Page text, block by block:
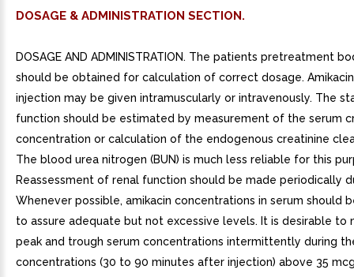
DOSAGE & ADMINISTRATION SECTION.
DOSAGE AND ADMINISTRATION. The patients pretreatment
should be obtained for calculation of correct dosage.
injection may be given intramuscularly or intravenously. The
function should be estimated by measurement of the serum
concentration or calculation of the endogenous creatinine
The blood urea nitrogen (BUN) is much less reliable for this
Reassessment of renal function should be made periodically
Whenever possible, amikacin concentrations in serum should
to assure adequate but not excessive levels. It is desirable to
peak and trough serum concentrations intermittently during
concentrations (30 to 90 minutes after injection) above 35